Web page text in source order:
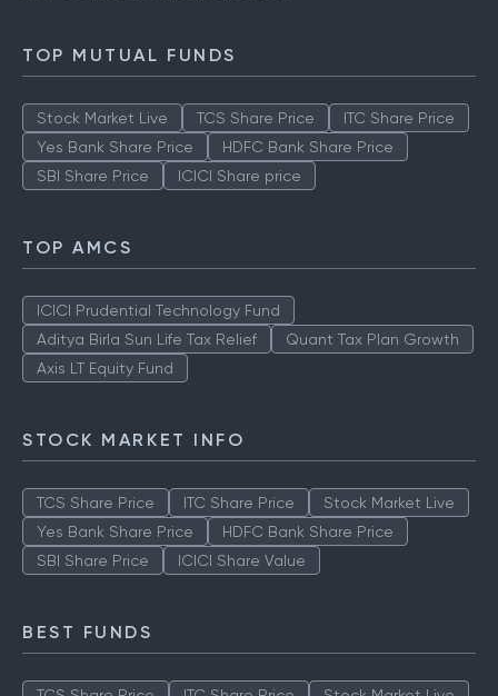
TOP MUTUAL FUNDS
Stock Market Live TCS Share Price
ITC Share Price
Yes Bank Share Price
HDFC Bank Share Price
SBI Share Price
ICICI Share price
TOP AMCS
ICICI Prudential Technology Fund
Aditya Birla Sun Life Tax Relief
Quant Tax Plan Growth
Axis LT Equity Fund
STOCK MARKET INFO
TCS Share Price ITC Share Price
Stock Market Live
Yes Bank Share Price
HDFC Bank Share Price
SBI Share Price
ICICI Share Value
BEST FUNDS